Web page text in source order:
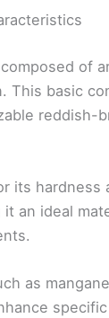
of
This basic
reddish-
its hardness
it an ideal
as